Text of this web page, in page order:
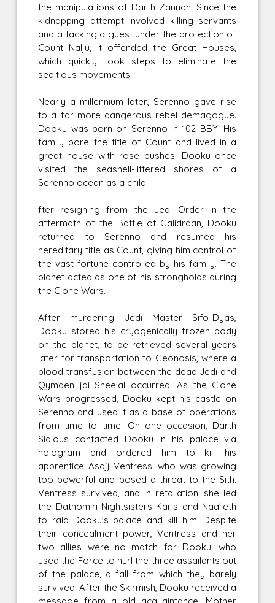
the manipulations of Darth Zannah. Since the
kidnapping attempt involved killing servants
and attacking a guest under the protection of
Count Nalju, it offended the Great Houses,
which quickly took steps to eliminate the
seditious movements.
Nearly a millennium later, Serenno gave rise
to a far more dangerous rebel demagogue.
Dooku was born on Serenno in 102 BBY. His
family bore the title of Count and lived in a
great house with rose bushes. Dooku once
visited the seashell-littered shores of a
Serenno ocean as a child.
fter resigning from the Jedi Order in the
aftermath of the Battle of Galidraan, Dooku
returned to Serenno and resumed his
hereditary title as Count, giving him control of
the vast fortune controlled by his family. The
planet acted as one of his strongholds during
the Clone Wars.
After murdering Jedi Master Sifo-Dyas,
Dooku stored his cryogenically frozen body
on the planet, to be retrieved several years
later for transportation to Geonosis, where a
blood transfusion between the dead Jedi and
Qymaen jai Sheelal occurred. As the Clone
Wars progressed, Dooku kept his castle on
Serenno and used it as a base of operations
from time to time. On one occasion, Darth
Sidious contacted Dooku in his palace via
hologram and ordered him to kill his
apprentice Asajj Ventress, who was growing
too powerful and posed a threat to the Sith.
Ventress survived, and in retaliation, she led
the Dathomiri Nightsisters Karis and Naa'leth
to raid Dooku's palace and kill him. Despite
their concealment power, Ventress and her
two allies were no match for Dooku, who
used the Force to hurl the three assailants out
of the palace, a fall from which they barely
survived. After the Skirmish, Dooku received a
message from a old acquaintance, Mother